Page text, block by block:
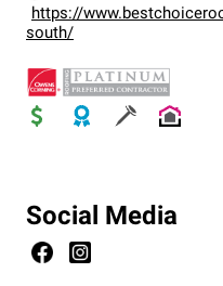
https://
south/
Social Media